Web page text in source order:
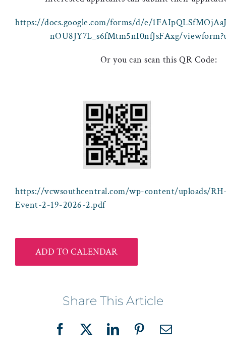
https://docs.google.com/forms/d/e/
nOU8JY7L_s6fMtm5nI0nfJsFAxg/
Or you can scan this QR Code:
https://vcwsouthcentral.com/wp-content/uploads/
Event-2-19-2026-2.pdf
ADD TO CALENDAR
Share This Article
Facebook
X LinkedInPinterestEmail